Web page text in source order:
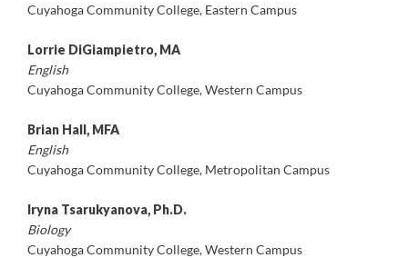
Cuyahoga Community College, Eastern Campus
Lorrie DiGiampietro, MA
English
Cuyahoga Community College, Western Campus
Brian Hall, MFA
English
Cuyahoga Community College, Metropolitan Campus
Iryna Tsarukyanova, Ph.D.
Biology
Cuyahoga Community College, Western Campus